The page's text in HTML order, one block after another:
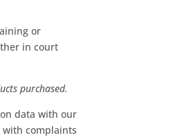
or
in court
purchased.
data with our
with complaints